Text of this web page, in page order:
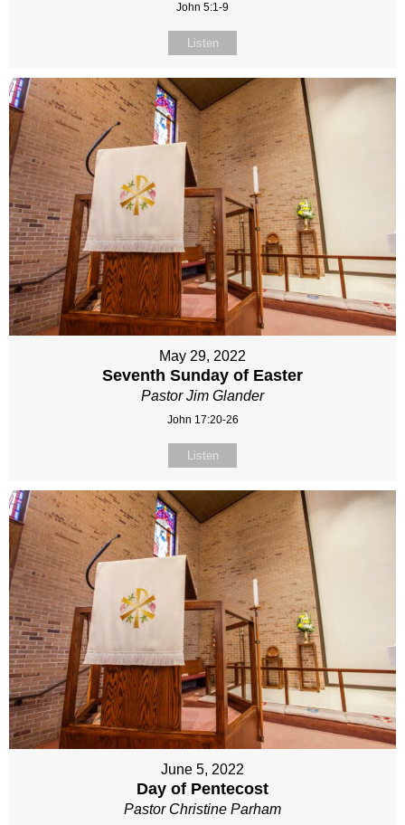
John 5:1-9
Listen
May 29, 2022
Seventh Sunday of Easter
Pastor Jim Glander
John 17:20-26
Listen
June 5, 2022
Day of Pentecost
Pastor Christine Parham